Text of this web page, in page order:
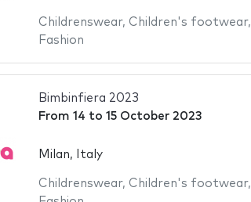
Childrenswear, Children's footwear,
Fashion
Bimbinfiera 2023
From 14 to 15 October 2023
Milan, Italy
Childrenswear, Children's footwear,